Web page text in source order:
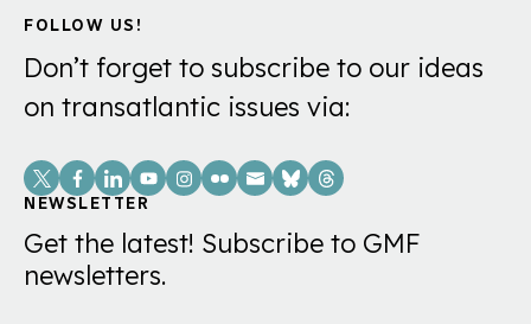
FOLLOW US!
Don’t forget to subscribe to our ideas
on transatlantic issues via:
Social
Links
NEWSLETTER
Get the latest! Subscribe to GMF
newsletters.